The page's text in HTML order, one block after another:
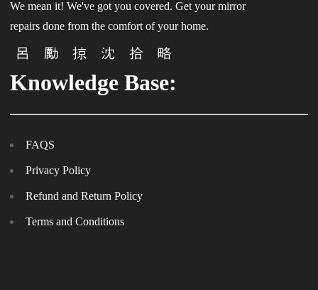
We mean it! We've got you covered. Get your mirror
repairs done from the comfort of your home.
Knowledge Base:
FAQS
Privacy Policy
Refund and Return Policy
Terms and Conditions